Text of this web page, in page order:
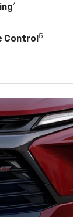
4
Control 5